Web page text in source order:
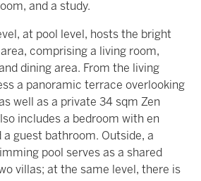
and a study.
at pool level, hosts the bright
comprising a living room,
dining area. From the living
a panoramic terrace overlooking
well as a private 34 sqm Zen
includes a bedroom with en
guest bathroom. Outside, a
pool serves as a shared
villas; at the same level, there is